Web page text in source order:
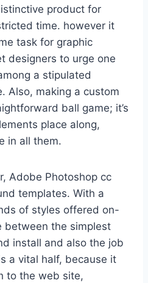
product for
time. however it
task for graphic
designers to urge one
a stipulated
Also, making a custom
ball game; it’s
place along,
in all them.
Adobe Photoshop cc
templates. With a
of styles offered on-
between the simplest
install and also the job
a vital half, because it
to the web site,